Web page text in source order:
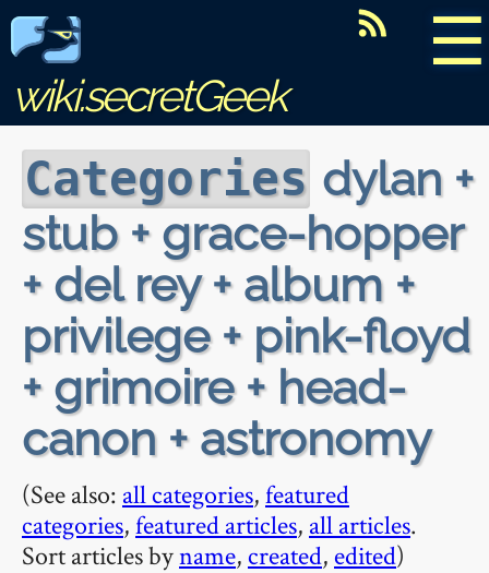
☰
wiki.secretGeek
Categories dylan +
stub + grace-hopper
+ del rey + album +
privilege + pink-floyd
+ grimoire + head-
canon + astronomy
(See also: all categories,featured
categories,featured articles, all articles.
Sort articles byname, created, edited)